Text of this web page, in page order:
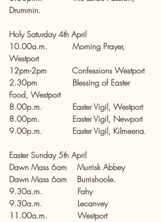
Drummin.
Holy Saturday 4th April
10.00a.m.          Morning Prayer,
Westport
12pm-2pm          Confessions Westport
2.30pm              Blessing of Easter
Food, Westport
8.00p.m.            Easter Vigil, Westport
8.00pm.             Easter Vigil, Newport
9.00p.m.            Easter Vigil, Kilmeena.
Easter Sunday 5th April
Dawn Mass 6am    Murrisk Abbey
Dawn Mass 6am    Burrishoole.
9.30a.m.              Fahy
9.30a.m.              Lecanvey
11.00a.m.            Westport